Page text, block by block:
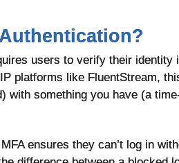
users to verify their identity
platforms like FluentStream,
with something you have (a
ensures they can’t log in